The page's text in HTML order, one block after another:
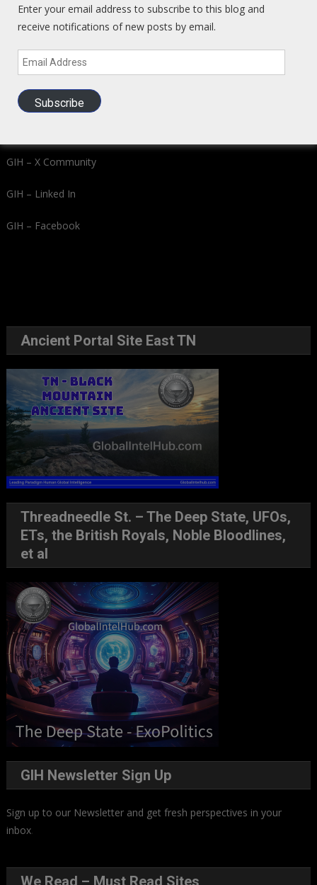
Buy Gold and Silver from Kitco
Insider Trading
GIH – X Community
GIH – Linked In
GIH – Facebook
Ancient Portal Site East TN
Threadneedle St. – The Deep State, UFOs,
ETs, the British Royals, Noble Bloodlines,
et al
GIH Newsletter Sign Up
Sign up to our Newsletter and get fresh perspectives in your
inbox.
We Read – Must Read Sites
Enter your email address to subscribe to this blog and
receive notifications of new posts by email.
Email
Address
Subscribe